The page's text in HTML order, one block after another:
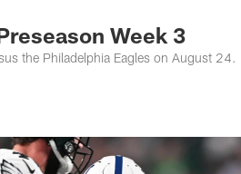
Week 3
the Philadelphia Eagles on August 24.